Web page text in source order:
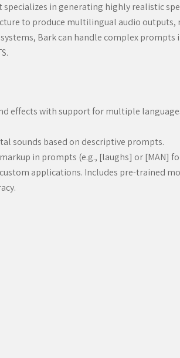
specializes in generating highly realistic
to produce multilingual audio
Bark can handle complex
effects with support for multiple
sounds based on descriptive prompts.
in prompts (e.g., [laughs] or [MAN]
applications. Includes pre-trained